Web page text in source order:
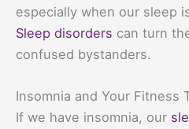
especially when our sleep
Sleep disorders can turn
confused bystanders.
Insomnia and Your Fitness
If we have insomnia, our